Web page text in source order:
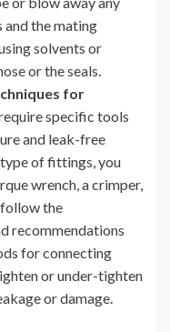
and the mating
solvents or
or the seals.
for
specific tools
and leak-free
of fittings, you
wrench, a crimper,
follow the
recommendations
for connecting
or under-tighten
or damage.